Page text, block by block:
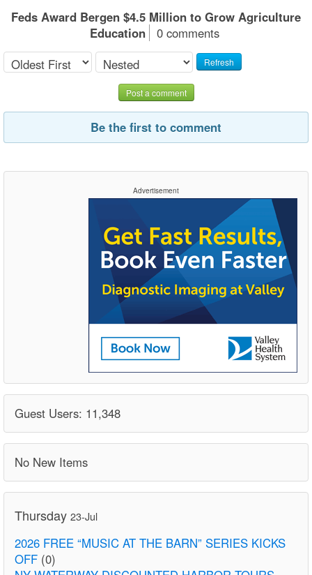
Feds Award Bergen $4.5 Million to Grow Agriculture
Education
0 comments
Refresh
Post a comment
Be the first to comment
Advertisement
Guest Users: 11,348
No New Items
Thursday 23-Jul
2026 FREE “MUSIC AT THE BARN” SERIES KICKS
OFF (0)